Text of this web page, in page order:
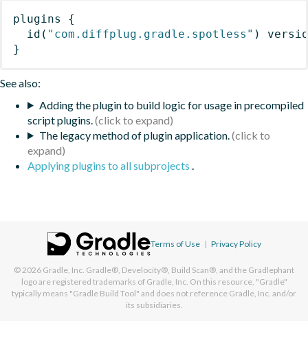
plugins
{
id ( "com.diffplug.gradle.spotless" )
}
See also:
Adding the plugin to build logic for usage in precompiled
script plugins.
The legacy method of plugin application.
Applying plugins to all subprojects
Terms of Use | Privacy Policy
© 2026 Gradle, Inc. Gradle®, Develocity®, Build Scan®, and the Gradlephant
logo are registered trademarks of Gradle, Inc. On this resource, "Gradle"
typically means "Gradle Build Tool" and does not reference Gradle, Inc. and/or
its subsidiaries.